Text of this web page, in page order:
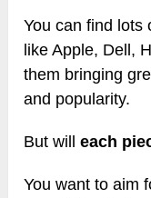
You can find lots
like Apple, Dell,
them bringing
and popularity.
But willeach
You want to aim